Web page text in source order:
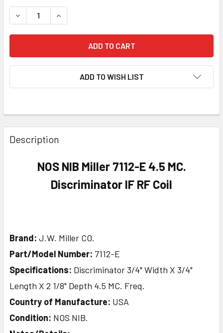
DECREASE QUANTITY OF NOS NIB MILLER 7112-E 4.5 MC.
INCREASE QUANTITY OF NOS NIB MILLER 7112-
ADD TO WISH LIST
Description
NOS NIB Miller 7112-E 4.5 MC.
Discriminator IF RF Coil
Brand: J.W. Miller CO.
Part/Model Number: 7112-E
Specifications: Discriminator 3/4" Width X 3/4"
Length X 2 1/8" Depth 4.5 MC. Freq.
Country of Manufacture: USA
Condition: NOS NIB.